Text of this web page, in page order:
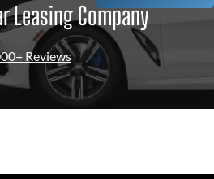
Leasing Company
Reviews